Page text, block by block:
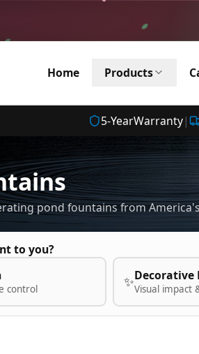
Home Products
5-YearWarranty|
pond fountains from
to you?
control ✨Decorative
Visual impact